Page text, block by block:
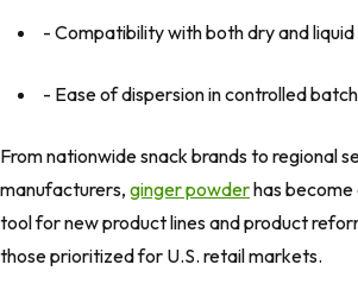
- Compatibility with both dry and liquid
- Ease of dispersion in controlled
From nationwide snack brands to regional
manufacturers, ginger powderhas
tool for new product lines and product
those prioritized for U.S. retail markets.